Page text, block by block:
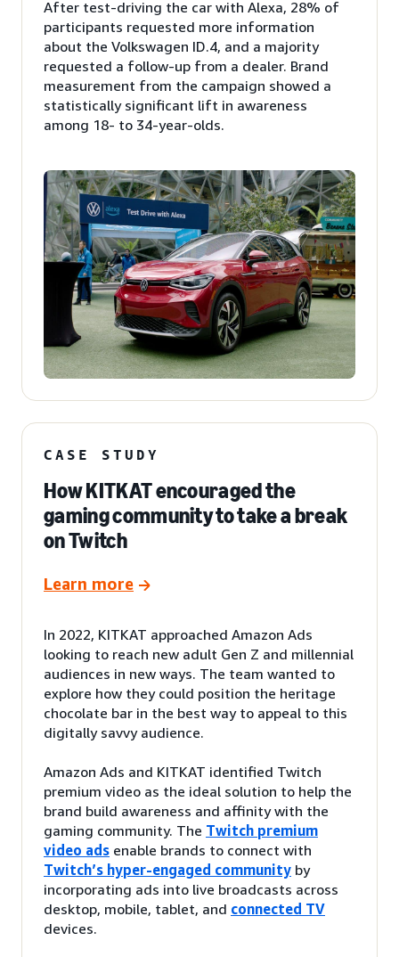
After test-driving the car with Alexa, 28% of
participants requested more information
about the Volkswagen ID.4, and a majority
requested a follow-up from a dealer. Brand
measurement from the campaign showed a
statistically significant lift in awareness
among 18- to 34-year-olds.
CASE STUDY
How KITKAT encouraged the
gaming community to take a break
on Twitch
Learn more
In 2022, KITKAT approached Amazon Ads
looking to reach new adult Gen Z and millennial
audiences in new ways. The team wanted to
explore how they could position the heritage
chocolate bar in the best way to appeal to this
digitally savvy audience.
Amazon Ads and KITKAT identified Twitch
premium video as the ideal solution to help the
brand build awareness and affinity with the
gaming community. The Twitch premium
video ads enable brands to connect with
Twitch’s hyper-engaged community by
incorporating ads into live broadcasts across
desktop, mobile, tablet, and connected TV
devices.